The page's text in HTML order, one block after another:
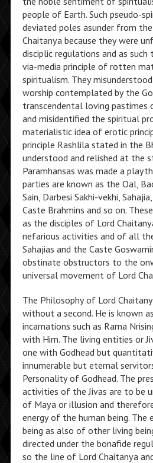
people of Earth. Such pseudo-
deviated poles asunder from
Chaitanya because they were
disciplic regulations and as
via-media principle of rotten
spiritualism. They
worship contemplated by the
transcendental loving pastimes
and misidentified the spiritual
materialistic idea of erotic
principle Rashlila stated in the
understood and relished at the
Paramhansas was made a
parties are known as the Oal,
Sain, Darbesi Sakhi-vekhi,
Caste Brahmins and so on.
as the disciples of Lord
nefarious activities and of all
Sahajias and the Caste
obstinate obstructors to the
universal movement of Lord
The Philosophy of Lord
without a second. He is known
incarnations such as Rama
with Him. The living entities or
one with Godhead but
innumerable but eternal
Personality of Godhead. The
activities of the Jivas are to be
of Maya or illusion and
energy of the human being. The
being as also of other living
directed under the bonafide
so the line of Lord Chaitanya